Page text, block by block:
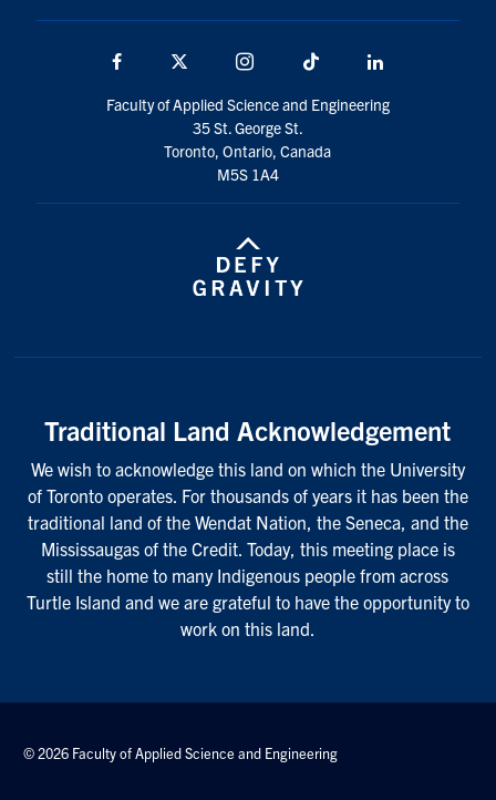
Facebook Instagram TikTok
Faculty of Applied Science and Engineering
35 St. George St.
Toronto, Ontario, Canada
M5S 1A4
Traditional Land Acknowledgement
We wish to acknowledge this land on which the University
of Toronto operates. For thousands of years it has been the
traditional land of the Wendat Nation, the Seneca, and the
Mississaugas of the Credit. Today, this meeting place is
still the home to many Indigenous people from across
Turtle Island and we are grateful to have the opportunity to
work on this land.
© 2026 Faculty of Applied Science and Engineering